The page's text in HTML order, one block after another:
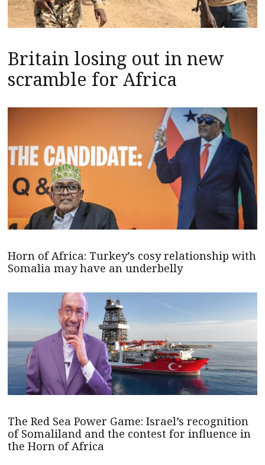
Britain losing out in new
scramble for Africa
Horn of Africa: Turkey’s cosy relationship with
Somalia may have an underbelly
The Red Sea Power Game: Israel’s recognition
of Somaliland and the contest for influence in
the Horn of Africa